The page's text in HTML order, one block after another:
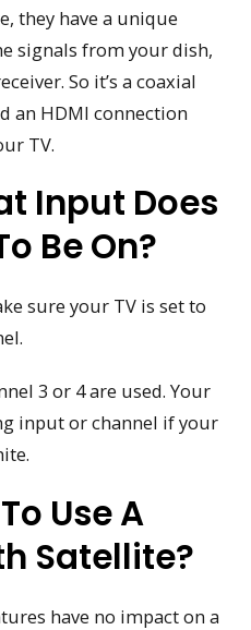
they have a unique
signals from your dish,
So it’s a coaxial
an HDMI connection
TV.
Input Does
Be On?
sure your TV is set to
3 or 4 are used. Your
input or channel if your
Use A
Satellite?
have no impact on a